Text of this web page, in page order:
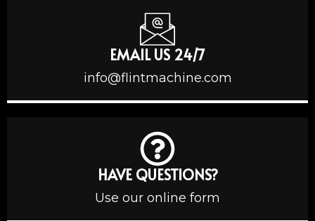
EMAIL US 24/7
info@flintmachine.com
HAVE QUESTIONS?
Use our online form